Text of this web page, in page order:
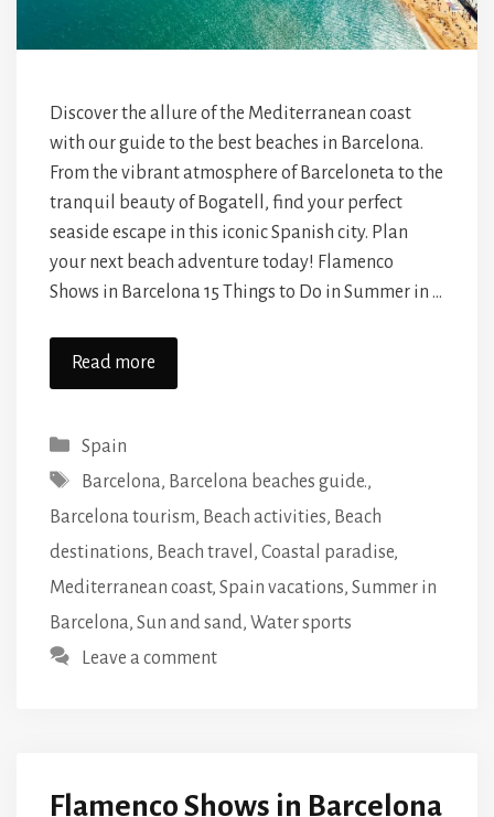
Discover the allure of the Mediterranean coast
with our guide to the best beaches in Barcelona.
From the vibrant atmosphere of Barceloneta to the
tranquil beauty of Bogatell, find your perfect
seaside escape in this iconic Spanish city. Plan
your next beach adventure today! Flamenco
Shows in Barcelona 15 Things to Do in Summer in …
Read more
Categories
Spain
Tags
Barcelona, Barcelona beaches guide.,
Barcelona tourism, Beach activities, Beach
destinations, Beach travel , Coastal paradise,
Mediterranean coast, Spain vacations, Summer in
Barcelona, Sun and sand, Water sports
Leave a comment
Flamenco Shows in Barcelona